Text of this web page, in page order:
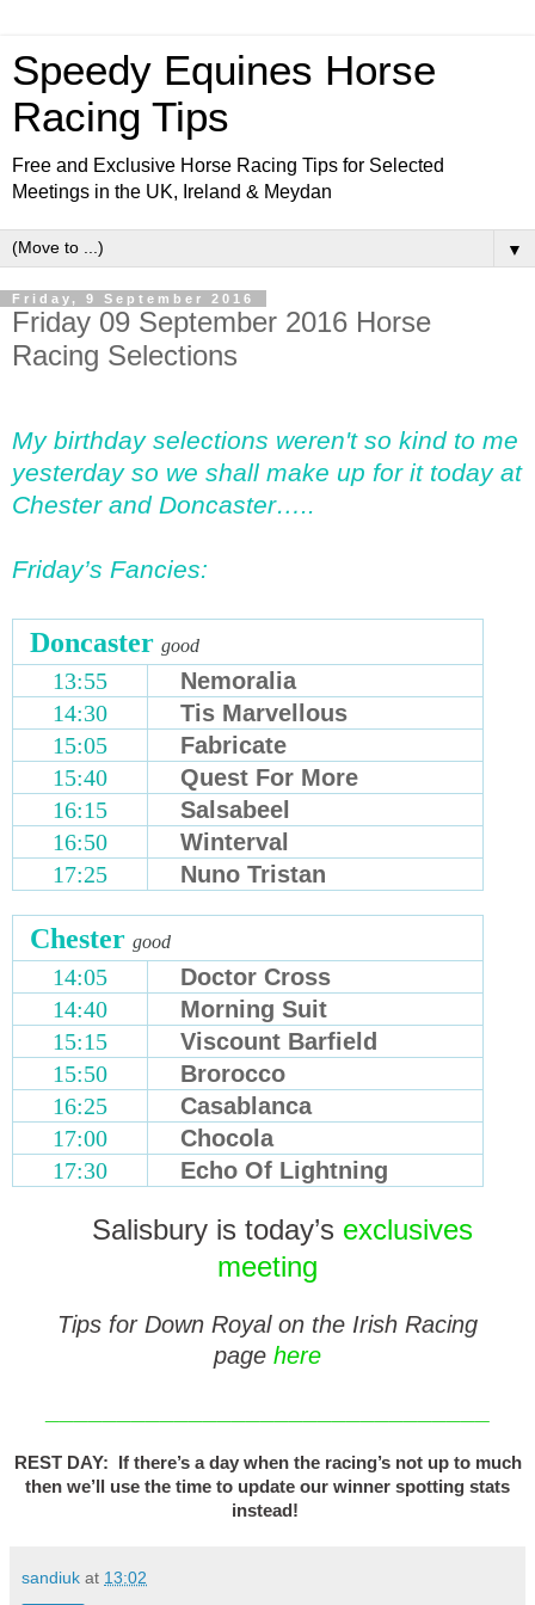
Speedy Equines Horse
Racing Tips
Free and Exclusive Horse Racing Tips for Selected
Meetings in the UK, Ireland & Meydan
▼
Friday, 9 September 2016
Friday 09 September 2016 Horse
Racing Selections
My birthday selections weren't so kind to me
yesterday so we shall make up for it today at
Chester and Doncaster…..
Friday’s Fancies:
Doncaster good
13:55
Nemoralia
14:30
Tis Marvellous
15:05
Fabricate
15:40
Quest For More
16:15
Salsabeel
16:50
Winterval
17:25
Nuno Tristan
Chester good
14:05
Doctor Cross
14:40
Morning Suit
15:15
Viscount Barfield
15:50
Brorocco
16:25
Casablanca
17:00
Chocola
17:30
Echo Of Lightning
Salisbury is today’s exclusives
meeting
Tips for Down Royal on the Irish Racing
page here
REST DAY: If there’s a day when the racing’s not up to much
then we’ll use the time to update our winner spotting stats
instead!
sandiuk at 13:02